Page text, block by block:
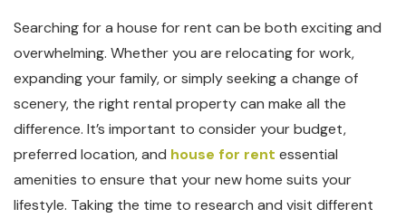
Searching for a house for rent can be both exciting and
overwhelming. Whether you are relocating for work,
expanding your family, or simply seeking a change of
scenery, the right rental property can make all the
difference. It’s important to consider your budget,
preferred location, and house for rent essential
amenities to ensure that your new home suits your
lifestyle. Taking the time to research and visit different